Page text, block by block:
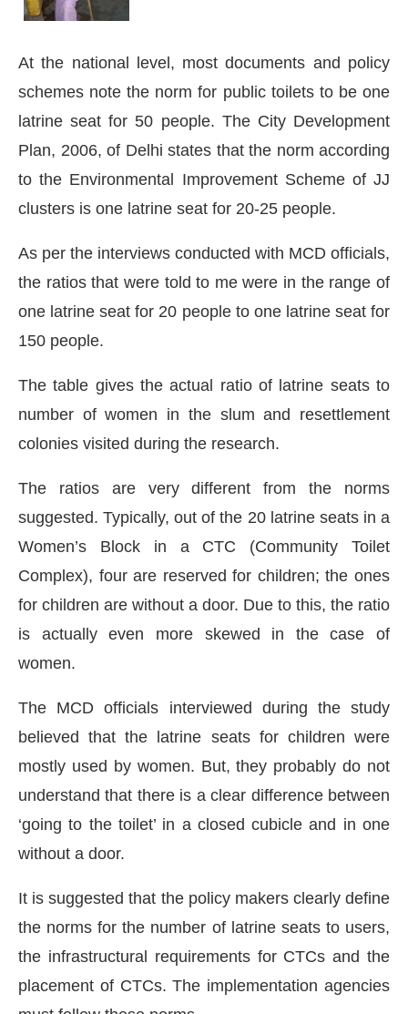
At the national level, most documents and policy
schemes note the norm for public toilets to be one
latrine seat for 50 people. The City Development
Plan, 2006, of Delhi states that the norm according
to the Environmental Improvement Scheme of JJ
clusters is one latrine seat for 20-25 people.
As per the interviews conducted with MCD officials,
the ratios that were told to me were in the range of
one latrine seat for 20 people to one latrine seat for
150 people.
The table gives the actual ratio of latrine seats to
number of women in the slum and resettlement
colonies visited during the research.
The ratios are very different from the norms
suggested. Typically, out of the 20 latrine seats in a
Women’s Block in a CTC (Community Toilet
Complex), four are reserved for children; the ones
for children are without a door. Due to this, the ratio
is actually even more skewed in the case of
women.
The MCD officials interviewed during the study
believed that the latrine seats for children were
mostly used by women. But, they probably do not
understand that there is a clear difference between
‘going to the toilet’ in a closed cubicle and in one
without a door.
It is suggested that the policy makers clearly define
the norms for the number of latrine seats to users,
the infrastructural requirements for CTCs and the
placement of CTCs. The implementation agencies